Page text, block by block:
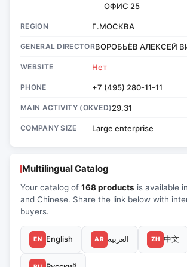
ОФИС 25
REGION Г.МОСКВА
GENERAL DIRECTORВОРОБЬЁВ АЛЕКСЕЙ
WEBSITE Нет
PHONE +7 (495) 280-11-11
MAIN ACTIVITY (OKVED)29.31
COMPANY SIZE Large enterprise
Multilingual Catalog
Your catalog of 168 products is available
and Chinese. Share the link below with
buyers.
EN English AR العربية ZH 中文